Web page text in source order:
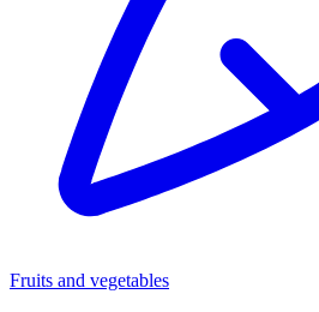
Fruits and vegetables